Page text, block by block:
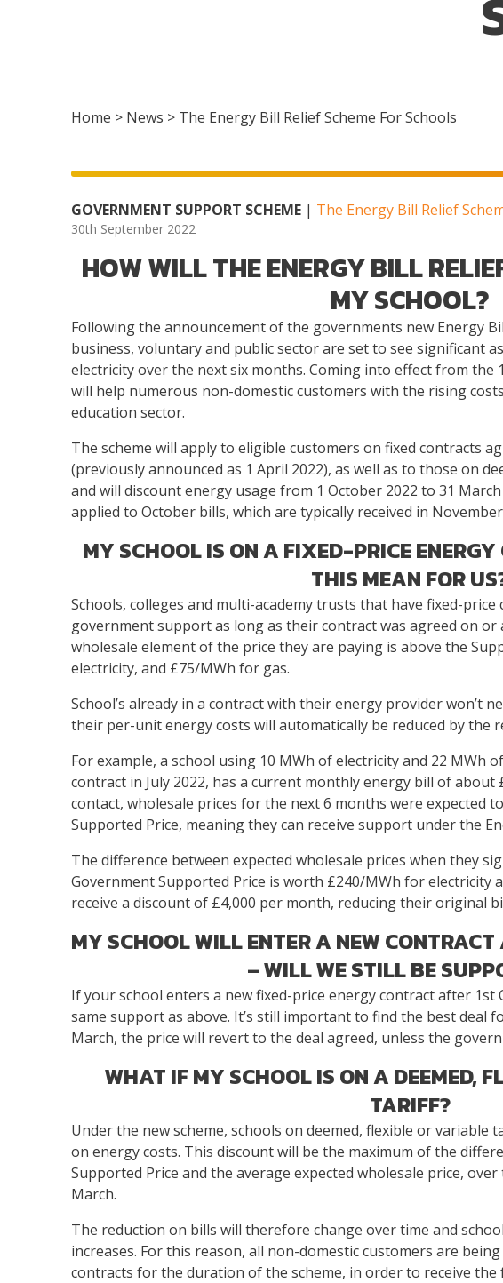
Home > News > The Energy Bill Relief Scheme For Schools
GOVERNMENT SUPPORT SCHEME | The Energy Bill Relief
30th September 2022
HOW WILL THE ENERGY BILL
MY SCHOOL?
Following the announcement of the governments new Energy
business, voluntary and public sector are set to see significant
electricity over the next six months. Coming into effect from the
will help numerous non-domestic customers with the rising
education sector.
The scheme will apply to eligible customers on fixed contracts
(previously announced as 1 April 2022), as well as to those on
and will discount energy usage from 1 October 2022 to 31
applied to October bills, which are typically received in
MY SCHOOL IS ON A FIXED-PRICE
THIS MEAN FOR
Schools, colleges and multi-academy trusts that have fixed-
government support as long as their contract was agreed on or
wholesale element of the price they are paying is above the
electricity, and £75/MWh for gas.
School’s already in a contract with their energy provider won’t
their per-unit energy costs will automatically be reduced by the
For example, a school using 10 MWh of electricity and 22 MWh
contract in July 2022, has a current monthly energy bill of about
contact, wholesale prices for the next 6 months were expected
Supported Price, meaning they can receive support under the
The difference between expected wholesale prices when they
Government Supported Price is worth £240/MWh for electricity
receive a discount of £4,000 per month, reducing their original
MY SCHOOL WILL ENTER A NEW
– WILL WE STILL BE
If your school enters a new fixed-price energy contract after
same support as above. It’s still important to find the best deal
March, the price will revert to the deal agreed, unless the
WHAT IF MY SCHOOL IS ON A DEEMED,
TARIFF?
Under the new scheme, schools on deemed, flexible or variable
on energy costs. This discount will be the maximum of the
Supported Price and the average expected wholesale price,
March.
The reduction on bills will therefore change over time and
increases. For this reason, all non-domestic customers are
contracts for the duration of the scheme, in order to receive the